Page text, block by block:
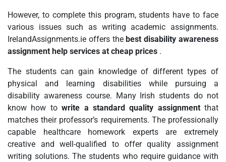
However, to complete this program, students have to face
various issues such as writing academic assignments.
IrelandAssignments.ie offers thebest disability awareness
assignment help services at cheap prices .
The students can gain knowledge of different types of
physical and learning disabilities while pursuing a
disability awareness course. Many Irish students do not
know how towrite a standard quality assignmentthat
matches their professor’s requirements. The professionally
capable healthcare homework experts are extremely
creative and well-qualified to offer quality assignment
writing solutions. The students who require guidance with